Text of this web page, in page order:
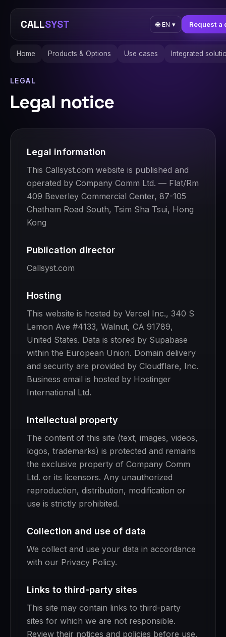
CALLSYST 🌐EN ▾ Request a
Home Products & Options Use cases Integrated
LEGAL
Legal notice
Legal information
This Callsyst.com website is published and
operated by Company Comm Ltd. — Flat/Rm
409 Beverley Commercial Center, 87-105
Chatham Road South, Tsim Sha Tsui, Hong
Kong
Publication director
Callsyst.com
Hosting
This website is hosted by Vercel Inc., 340 S
Lemon Ave #4133, Walnut, CA 91789,
United States. Data is stored by Supabase
within the European Union. Domain delivery
and security are provided by Cloudflare, Inc.
Business email is hosted by Hostinger
International Ltd.
Intellectual property
The content of this site (text, images, videos,
logos, trademarks) is protected and remains
the exclusive property of Company Comm
Ltd. or its licensors. Any unauthorized
reproduction, distribution, modification or
use is strictly prohibited.
Collection and use of data
We collect and use your data in accordance
with our Privacy Policy.
Links to third-party sites
This site may contain links to third-party
sites for which we are not responsible.
Review their notices and policies before use.